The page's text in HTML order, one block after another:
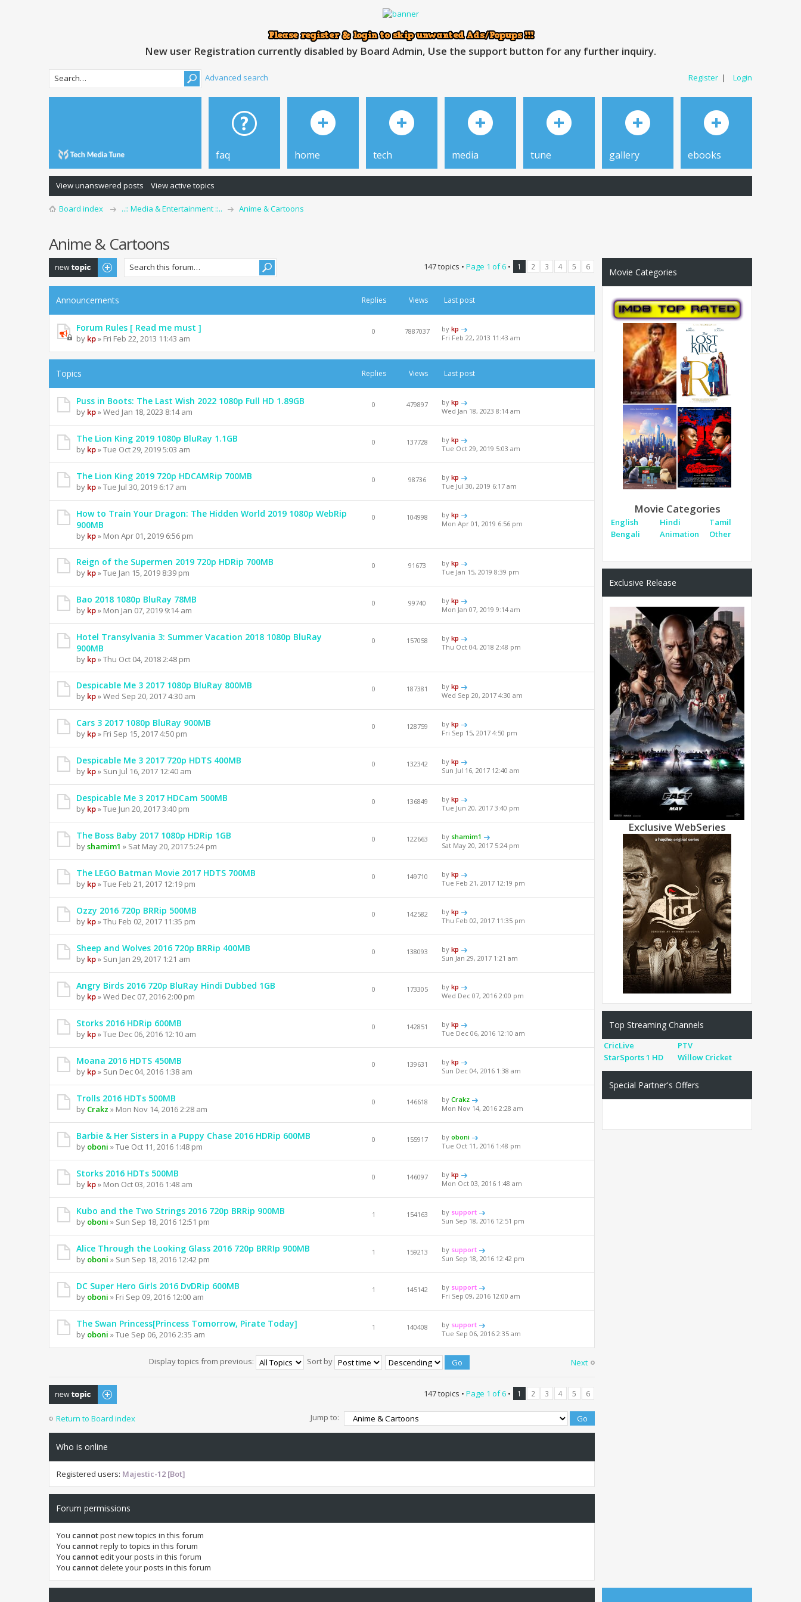
New user Registration currently disabled by Board Admin, Use the support button for any further inquiry.
Register | Login
Advanced search
faq home tech media tune gallery ebooks
View unanswered posts View active topics
Board index ..:: Media & Entertainment ::.. Anime & Cartoons
Anime & Cartoons
Post a new topic 147 topics • Page 1 of6 • 1 2 3 4 5 6
Announcements Replies Views Last post
Forum Rules [ Read me must ]
by kp» Fri Feb 22, 2013 11:43 am
0 7887037 bykp
Fri Feb 22, 2013 11:43 am
Topics Replies Views Last post
Puss in Boots: The Last Wish 2022 1080p Full HD 1.89GB
by kp» Wed Jan 18, 2023 8:14 am
0 479897 bykp
Wed Jan 18, 2023 8:14 am
The Lion King 2019 1080p BluRay 1.1GB
by kp» Tue Oct 29, 2019 5:03 am
0 137728 bykp
Tue Oct 29, 2019 5:03 am
The Lion King 2019 720p HDCAMRip 700MB
by kp» Tue Jul 30, 2019 6:17 am
0 98736 bykp
Tue Jul 30, 2019 6:17 am
How to Train Your Dragon: The Hidden World 2019 1080p WebRip
900MB
by kp» Mon Apr 01, 2019 6:56 pm
0 104998 bykp
Mon Apr 01, 2019 6:56 pm
Reign of the Supermen 2019 720p HDRip 700MB
by kp» Tue Jan 15, 2019 8:39 pm
0 91673 bykp
Tue Jan 15, 2019 8:39 pm
Bao 2018 1080p BluRay 78MB
by kp» Mon Jan 07, 2019 9:14 am
0 99740 bykp
Mon Jan 07, 2019 9:14 am
Hotel Transylvania 3: Summer Vacation 2018 1080p BluRay
900MB
by kp» Thu Oct 04, 2018 2:48 pm
0 157058 bykp
Thu Oct 04, 2018 2:48 pm
Despicable Me 3 2017 1080p BluRay 800MB
by kp» Wed Sep 20, 2017 4:30 am
0 187381 bykp
Wed Sep 20, 2017 4:30 am
Cars 3 2017 1080p BluRay 900MB
by kp» Fri Sep 15, 2017 4:50 pm
0 128759 bykp
Fri Sep 15, 2017 4:50 pm
Despicable Me 3 2017 720p HDTS 400MB
by kp» Sun Jul 16, 2017 12:40 am
0 132342 bykp
Sun Jul 16, 2017 12:40 am
Despicable Me 3 2017 HDCam 500MB
by kp» Tue Jun 20, 2017 3:40 pm
0 136849 bykp
Tue Jun 20, 2017 3:40 pm
The Boss Baby 2017 1080p HDRip 1GB
byshamim1 » Sat May 20, 2017 5:24 pm
0 122663 by shamim1
Sat May 20, 2017 5:24 pm
The LEGO Batman Movie 2017 HDTS 700MB
by kp» Tue Feb 21, 2017 12:19 pm
0 149710 bykp
Tue Feb 21, 2017 12:19 pm
Ozzy 2016 720p BRRip 500MB
by kp» Thu Feb 02, 2017 11:35 pm
0 142582 bykp
Thu Feb 02, 2017 11:35 pm
Sheep and Wolves 2016 720p BRRip 400MB
by kp» Sun Jan 29, 2017 1:21 am
0 138093 bykp
Sun Jan 29, 2017 1:21 am
Angry Birds 2016 720p BluRay Hindi Dubbed 1GB
by kp» Wed Dec 07, 2016 2:00 pm
0 173305 bykp
Wed Dec 07, 2016 2:00 pm
Storks 2016 HDRip 600MB
by kp» Tue Dec 06, 2016 12:10 am
0 142851 bykp
Tue Dec 06, 2016 12:10 am
Moana 2016 HDTS 450MB
by kp» Sun Dec 04, 2016 1:38 am
0 139631 bykp
Sun Dec 04, 2016 1:38 am
Trolls 2016 HDTs 500MB
by Crakz » Mon Nov 14, 2016 2:28 am
0 146618 byCrakz
Mon Nov 14, 2016 2:28 am
Barbie & Her Sisters in a Puppy Chase 2016 HDRip 600MB
by oboni » Tue Oct 11, 2016 1:48 pm
0 155917 byoboni
Tue Oct 11, 2016 1:48 pm
Storks 2016 HDTs 500MB
by kp» Mon Oct 03, 2016 1:48 am
0 146097 bykp
Mon Oct 03, 2016 1:48 am
Kubo and the Two Strings 2016 720p BRRip 900MB
by oboni » Sun Sep 18, 2016 12:51 pm
1 154163 by support
Sun Sep 18, 2016 12:51 pm
Alice Through the Looking Glass 2016 720p BRRIp 900MB
by oboni » Sun Sep 18, 2016 12:42 pm
1 159213 by support
Sun Sep 18, 2016 12:42 pm
DC Super Hero Girls 2016 DvDRip 600MB
by oboni » Fri Sep 09, 2016 12:00 am
1 145142 by support
Fri Sep 09, 2016 12:00 am
The Swan Princess[Princess Tomorrow, Pirate Today]
by oboni » Tue Sep 06, 2016 2:35 am
1 140408 by support
Tue Sep 06, 2016 2:35 am
Next
Display topics from previous: Sort by
Post a new topic 147 topics • Page 1 of6 • 1 2 3 4 5 6
Return to Board index Jump to:
Who is online
Registered users: Majestic-12 [Bot]
Forum permissions
You cannotpost new topics in this forum
You cannotreply to topics in this forum
You cannotedit your posts in this forum
You cannot delete your posts in this forum
Movie Categories
Movie Categories
English Hindi
Tamil
Bengali
Animation Other
Exclusive Release
Exclusive WebSeries
Top Streaming Channels
CricLive
PTV
StarSports 1 HD
Willow Cricket
Special Partner's Offers